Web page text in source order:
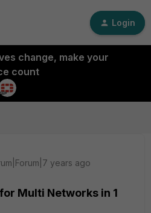
Login
change, make your
count
years ago
Multi Networks in 1